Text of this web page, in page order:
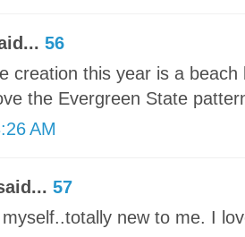
56
creation this year is a
the Evergreen State
AM
57
new to me. I